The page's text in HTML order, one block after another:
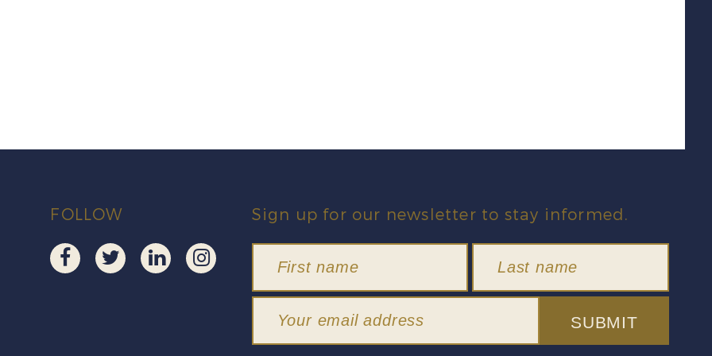
FOLLOW Sign up for our newsletter to stay informed.
SUBMIT